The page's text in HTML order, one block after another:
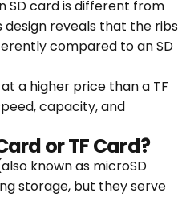
SD card is different from
reveals that the ribs
compared to an SD
a higher price than a TF
capacity, and
or TF Card?
known as microSD
storage, but they serve